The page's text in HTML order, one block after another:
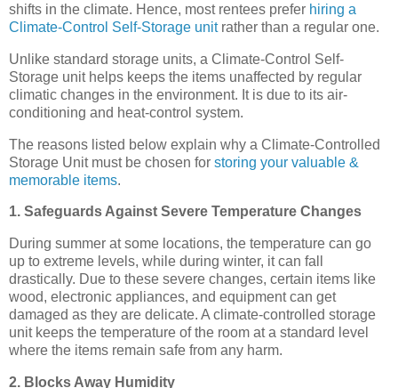
shifts in the climate. Hence, most rentees prefer hiring a
Climate-Control Self-Storage unitrather than a regular one.
Unlike standard storage units, a Climate-Control Self-
Storage unit helps keeps the items unaffected by regular
climatic changes in the environment. It is due to its air-
conditioning and heat-control system.
The reasons listed below explain why a Climate-Controlled
Storage Unit must be chosen for storing your valuable &
memorable items.
1. Safeguards Against Severe Temperature Changes
During summer at some locations, the temperature can go
up to extreme levels, while during winter, it can fall
drastically. Due to these severe changes, certain items like
wood, electronic appliances, and equipment can get
damaged as they are delicate. A climate-controlled storage
unit keeps the temperature of the room at a standard level
where the items remain safe from any harm.
2. Blocks Away Humidity